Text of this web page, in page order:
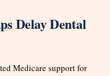
Delay Dental
Medicare support for